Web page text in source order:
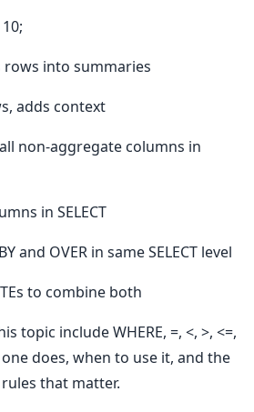
rows into summaries
adds context
non-aggregate columns in
in SELECT
and OVER in same SELECT level
to combine both
topic include WHERE, =, <, >, <=,
does, when to use it, and the
that matter.